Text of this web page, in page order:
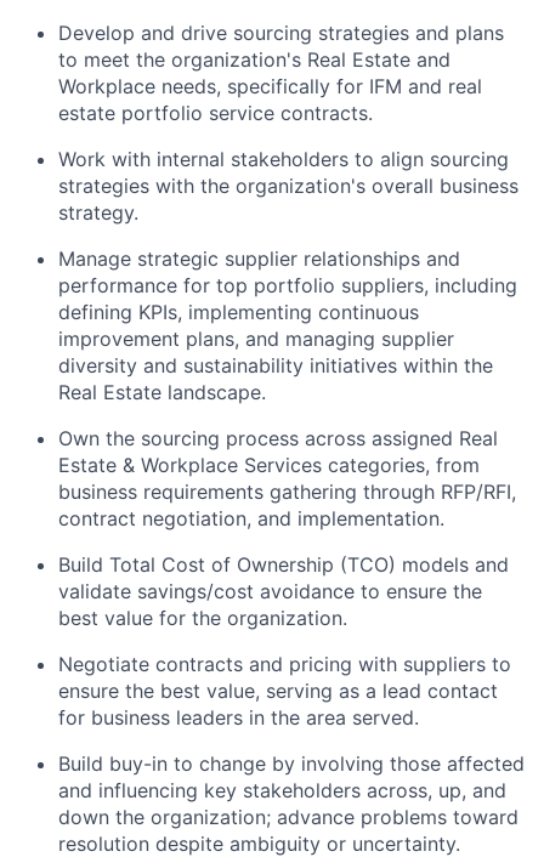
Develop and drive sourcing strategies and plans
to meet the organization's Real Estate and
Workplace needs, specifically for IFM and real
estate portfolio service contracts.
Work with internal stakeholders to align sourcing
strategies with the organization's overall business
strategy.
Manage strategic supplier relationships and
performance for top portfolio suppliers, including
defining KPIs, implementing continuous
improvement plans, and managing supplier
diversity and sustainability initiatives within the
Real Estate landscape.
Own the sourcing process across assigned Real
Estate & Workplace Services categories, from
business requirements gathering through RFP/RFI,
contract negotiation, and implementation.
Build Total Cost of Ownership (TCO) models and
validate savings/cost avoidance to ensure the
best value for the organization.
Negotiate contracts and pricing with suppliers to
ensure the best value, serving as a lead contact
for business leaders in the area served.
Build buy-in to change by involving those affected
and influencing key stakeholders across, up, and
down the organization; advance problems toward
resolution despite ambiguity or uncertainty.